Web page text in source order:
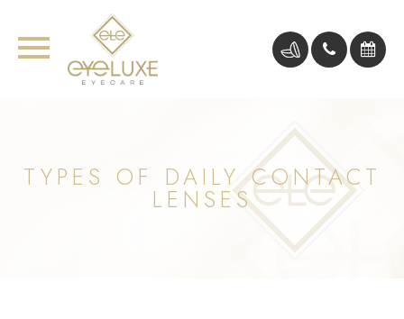
TYPES OF DAILY CONTACT
LENSES